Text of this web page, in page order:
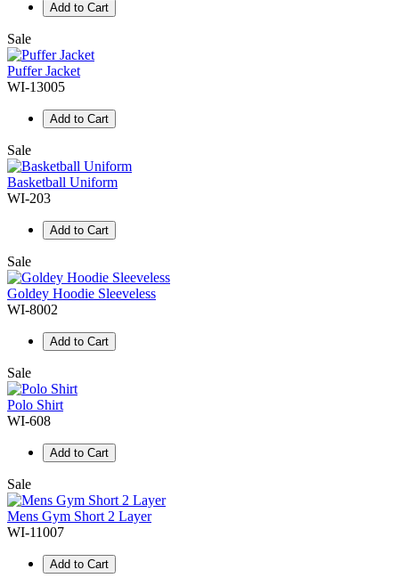
Add to Cart
Sale
Puffer Jacket
WI-13005
Add to Cart
Sale
Basketball Uniform
WI-203
Add to Cart
Sale
Goldey Hoodie Sleeveless
WI-8002
Add to Cart
Sale
Polo Shirt
WI-608
Add to Cart
Sale
Mens Gym Short 2 Layer
WI-11007
Add to Cart